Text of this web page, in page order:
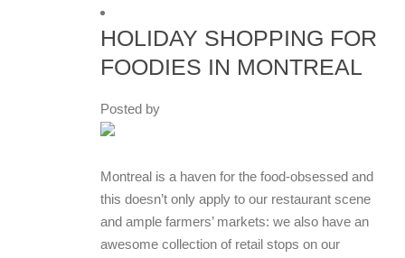
HOLIDAY SHOPPING FOR
FOODIES IN MONTREAL
Posted by
Montreal is a haven for the food-obsessed and
this doesn’t only apply to our restaurant scene
and ample farmers’ markets: we also have an
awesome collection of retail stops on our